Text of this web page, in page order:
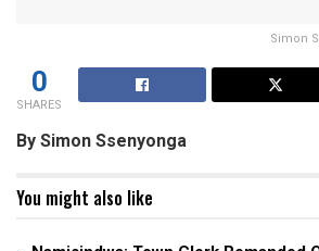
Simon
0
SHARES
By Simon Ssenyonga
You might also like